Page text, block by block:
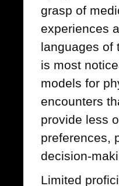
grasp of
experiences
languages of
is most
models for
encounters
provide less
preferences,
decision-
Limited